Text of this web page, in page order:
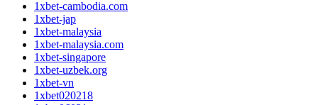
1xbet-cambodia.com
1xbet-jap
1xbet-malaysia
1xbet-malaysia.com
1xbet-singapore
1xbet-uzbek.org
1xbet-vn
1xbet020218